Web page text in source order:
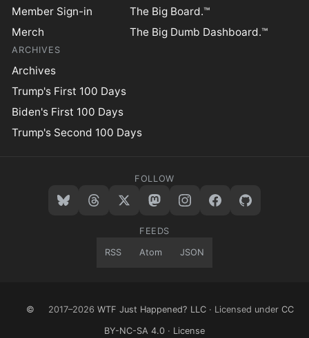
Member Sign-in
Merch
The Big Board.™
The Big Dumb Dashboard.™
ARCHIVES
Archives
Trump's First 100 Days
Biden's First 100 Days
Trump's Second 100 Days
FOLLOW
FEEDS
RSS Atom JSON
© 2017–2026 WTF Just Happened? LLC · Licensed under CC
BY-NC-SA 4.0 · License